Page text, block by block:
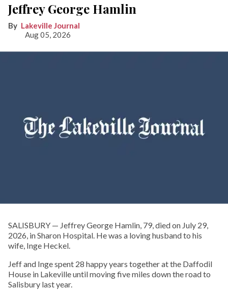
Jeffrey George Hamlin
Lakeville Journal
Aug 05, 2026
SALISBURY — Jeffrey George Hamlin, 79, died on July 29,
2026, in Sharon Hospital. He was a loving husband to his
wife, Inge Heckel.
Jeff and Inge spent 28 happy years together at the Daffodil
House in Lakeville until moving five miles down the road to
Salisbury last year.